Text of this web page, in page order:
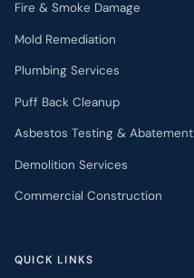
Fire & Smoke Damage
Mold Remediation
Plumbing Services
Puff Back Cleanup
Asbestos Testing & Abatement
Demolition Services
Commercial Construction
QUICK LINKS